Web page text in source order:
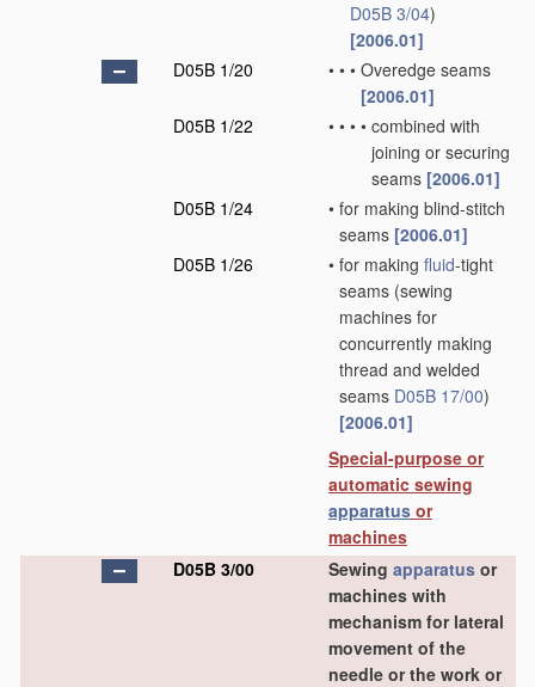
D05B 3/04)
[2006.01]
D05B 1/20
• • • Overedge seams
[2006.01]
D05B 1/22
• • • • combined with
joining or securing
seams [2006.01]
D05B 1/24
• for making blind-stitch
seams [2006.01]
D05B 1/26
• for making fluid-tight
seams (sewing
machines for
concurrently making
thread and welded
seams D05B 17/00)
[2006.01]
Special-purpose or
automatic sewing
apparatus or
machines
D05B 3/00
Sewing apparatus or
machines with
mechanism for lateral
movement of the
needle or the work or